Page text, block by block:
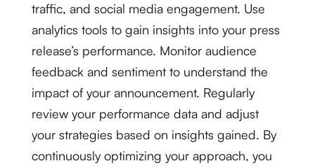
traffic, and social media engagement. Use
analytics tools to gain insights into your press
release’s performance. Monitor audience
feedback and sentiment to understand the
impact of your announcement. Regularly
review your performance data and adjust
your strategies based on insights gained. By
continuously optimizing your approach, you